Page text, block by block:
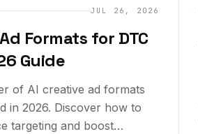
JUL 26, 2026
Formats for DTC
Guide
of AI creative ad formats
in 2026. Discover how to
targeting and boost